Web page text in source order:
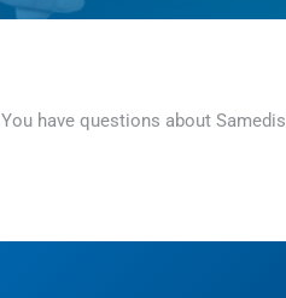
You have questions about